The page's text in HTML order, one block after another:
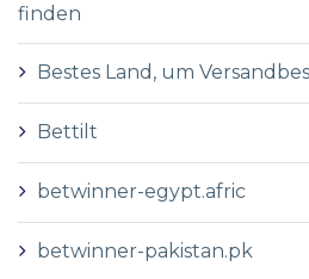
finden
Bestes Land, um
Bettilt
betwinner-egypt.afric
betwinner-pakistan.pk